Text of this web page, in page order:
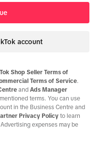
account
Shop Seller Terms of
Terms of Service.
and Ads Manager
terms. You can use
in the Business Centre and
Privacy Policy to learn
expenses may be